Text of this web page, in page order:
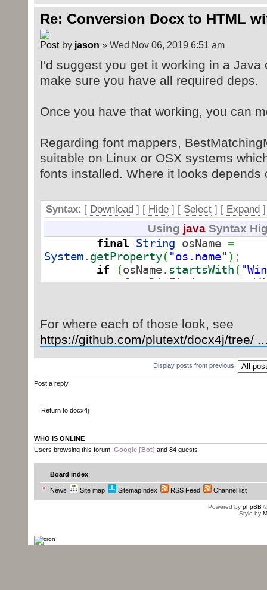
with proposed name: /word/
11/04 11:20:05 [ajp-nio-8016-
with proposed name: /word/
11/04 11:20:05 [ajp-nio-8016-
with proposed name: /docProps/
11/04 11:20:05 [ajp-nio-8016-
11/04 11:20:05 [ajp-nio-8016-
with proposed name: /word/
Nov 4, 2019 11:20:05 AM Error
Could not initialize class
of files included or processed
Re: Conversion Docx to HTML
by jason » Wed Nov 06, 2019 6:51 am
I'd suggest you get it working in a
make sure you have all required deps.
Once you have that working, you can
Regarding font mappers,
suitable on Linux or OSX systems
fonts installed. Where it looks depends
Syntax: [ Download] [ Hide] [ Select] [ Expand]
Using javaSyntax
final String osName =
System. getProperty( "os.name" ) ;
if
(osName. startsWith (
fontDirFinder= new
fontDirFinder
} else {
fontDirFinder=
}
}
For where each of those look, see
https://github.com/plutext/docx4j/tree/
Display posts from previous:
Post a reply
Return to docx4j
WHO IS ONLINE
Users browsing this forum: Google [Bot] and 84 guests
Board index
News Site map SitemapIndex RSS Feed Channel list
Powered by phpBB
Style by